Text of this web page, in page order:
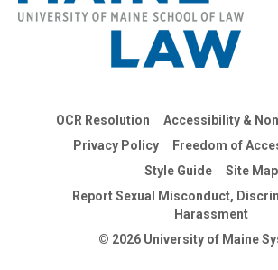
OCR Resolution
Accessibility &
Privacy Policy
Freedom of
Style Guide
Site Map
Report Sexual Misconduct,
Harassment
© 2026 University of Maine